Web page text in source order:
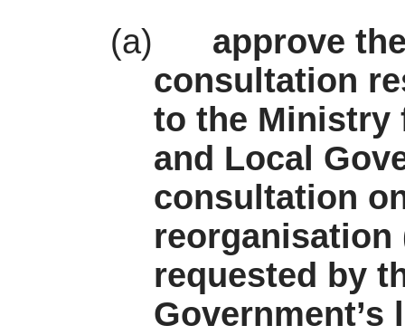
(a)
approve
consultation
to the Ministry
and Local
consultation
reorganisation
requested by
Government’s